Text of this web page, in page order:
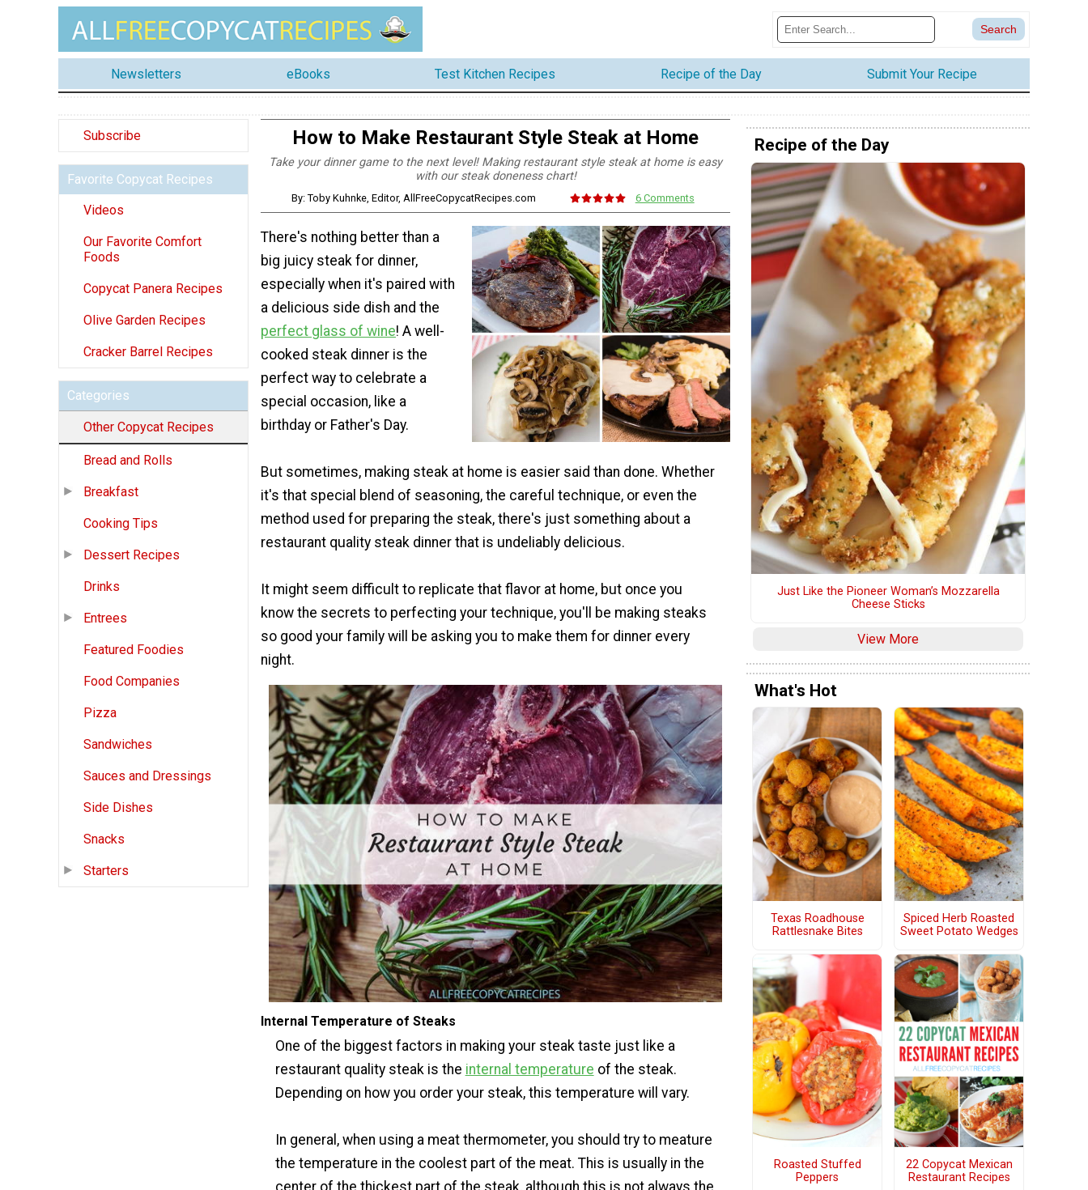
Newsletters eBooks Test Kitchen Recipes Recipe of the Day Submit Your Recipe
Subscribe
Favorite Copycat Recipes
Videos
Our Favorite Comfort
Foods
Copycat Panera Recipes
Olive Garden Recipes
Cracker Barrel Recipes
Categories
Other Copycat Recipes
Bread and Rolls
Breakfast
Cooking Tips
Dessert Recipes
Drinks
Entrees
Featured Foodies
Food Companies
Pizza
Sandwiches
Sauces and Dressings
Side Dishes
Snacks
Starters
How to Make Restaurant Style Steak at Home
Take your dinner game to the next level! Making restaurant style steak at home is easy
with our steak doneness chart!
By: Toby Kuhnke, Editor, AllFreeCopycatRecipes.com 6 Comments
There's nothing better than a
big juicy steak for dinner,
especially when it's paired with
a delicious side dish and the
perfect glass of wine! A well-
cooked steak dinner is the
perfect way to celebrate a
special occasion, like a
birthday or Father's Day.
But sometimes, making steak at home is easier said than done. Whether
it's that special blend of seasoning, the careful technique, or even the
method used for preparing the steak, there's just something about a
restaurant quality steak dinner that is undeliably delicious.
It might seem difficult to replicate that flavor at home, but once you
know the secrets to perfecting your technique, you'll be making steaks
so good your family will be asking you to make them for dinner every
night.
Internal Temperature of Steaks
One of the biggest factors in making your steak taste just like a
restaurant quality steak is the internal temperature of the steak.
Depending on how you order your steak, this temperature will vary.
In general, when using a meat thermometer, you should try to meature
the temperature in the coolest part of the meat. This is usually in the
center of the thickest part of the steak, although this is not always the
Recipe of the Day
Just Like the Pioneer Woman’s Mozzarella
Cheese Sticks
View More
What's Hot
Texas Roadhouse
Rattlesnake Bites
Spiced Herb Roasted
Sweet Potato Wedges
Roasted Stuffed
Peppers
22 Copycat Mexican
Restaurant Recipes